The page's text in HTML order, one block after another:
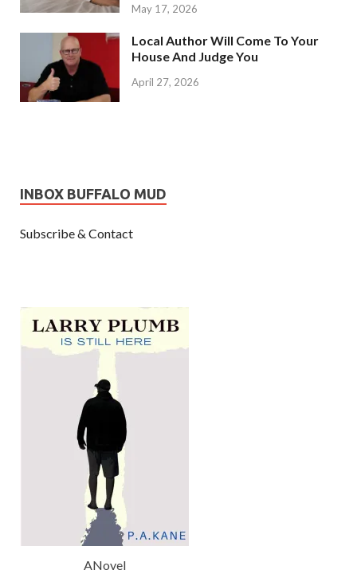
May 17, 2026
Local Author Will Come To Your
House And Judge You
April 27, 2026
INBOX BUFFALO MUD
Subscribe & Contact
ANovel